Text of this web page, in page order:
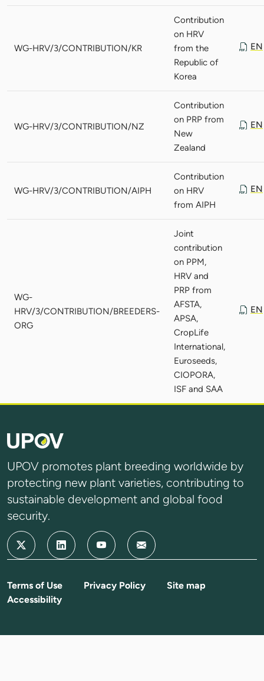
WG-HRV/3/CONTRIBUTION/KR
Contribution
on HRV
from the
Republic of
Korea
EN
WG-HRV/3/CONTRIBUTION/NZ
Contribution
on PRP from
New
Zealand
EN
WG-HRV/3/CONTRIBUTION/AIPH
Contribution
on HRV
from AIPH
EN
WG-
HRV/3/CONTRIBUTION/BREEDERS-
ORG
Joint
contribution
on PPM,
HRV and
PRP from
AFSTA,
APSA,
CropLife
International,
Euroseeds,
CIOPORA,
ISF and SAA
EN
UPOV promotes plant breeding worldwide by
protecting new plant varieties, contributing to
sustainable development and global food
security.
Terms of Use Privacy Policy
Site map
Accessibility